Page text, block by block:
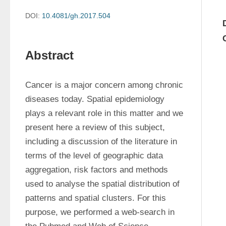
DOI: 10.4081/gh.2017.504
Abstract
Cancer is a major concern among chronic
diseases today. Spatial epidemiology
plays a relevant role in this matter and we
present here a review of this subject,
including a discussion of the literature in
terms of the level of geographic data
aggregation, risk factors and methods
used to analyse the spatial distribution of
patterns and spatial clusters. For this
purpose, we performed a web-search in